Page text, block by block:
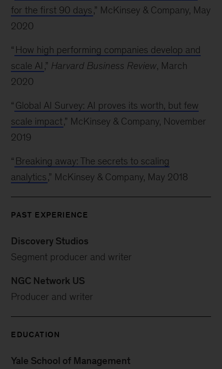
for the first 90 days,” McKinsey & Company, May
2020
“ How high performing companies develop and
scale AI ,” Harvard Business Review, March
2020
“ Global AI Survey: AI proves its worth, but few
scale impact,” McKinsey & Company, November
2019
“ Breaking away: The secrets to scaling
analytics,” McKinsey & Company, May 2018
PAST EXPERIENCE
Discovery Studios
Segment producer and writer
NGC Network US
Producer and writer
EDUCATION
Yale School of Management